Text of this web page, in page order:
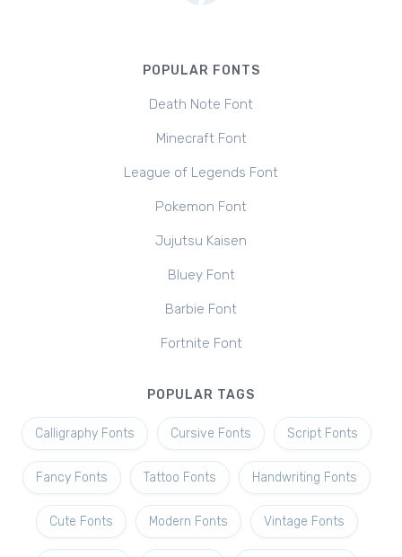
POPULAR FONTS
Death Note Font
Minecraft Font
League of Legends Font
Pokemon Font
Jujutsu Kaisen
Bluey Font
Barbie Font
Fortnite Font
POPULAR TAGS
Calligraphy Fonts Cursive Fonts Script Fonts
Fancy Fonts Tattoo Fonts Handwriting Fonts
Cute Fonts Modern Fonts Vintage Fonts